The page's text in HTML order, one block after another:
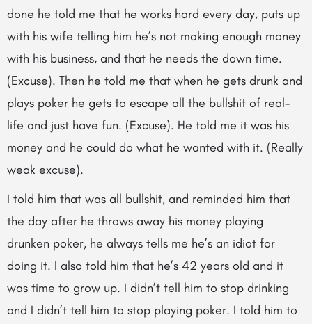
done he told me that he works hard every day, puts up
with his wife telling him he’s not making enough money
with his business, and that he needs the down time.
(Excuse). Then he told me that when he gets drunk and
plays poker he gets to escape all the bullshit of real-
life and just have fun. (Excuse). He told me it was his
money and he could do what he wanted with it. (Really
weak excuse).
I told him that was all bullshit, and reminded him that
the day after he throws away his money playing
drunken poker, he always tells me he’s an idiot for
doing it. I also told him that he’s 42 years old and it
was time to grow up. I didn’t tell him to stop drinking
and I didn’t tell him to stop playing poker. I told him to